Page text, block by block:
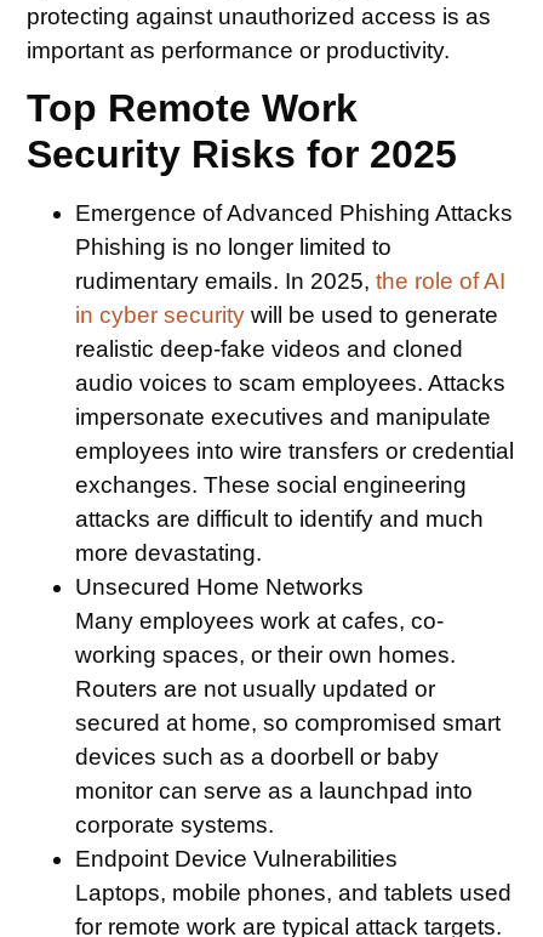
protecting against unauthorized access is as
important as performance or productivity.
Top Remote Work
Security Risks for 2025
Emergence of Advanced Phishing Attacks
Phishing is no longer limited to
rudimentary emails. In 2025,the role of AI
in cyber security will be used to generate
realistic deep-fake videos and cloned
audio voices to scam employees. Attacks
impersonate executives and manipulate
employees into wire transfers or credential
exchanges. These social engineering
attacks are difficult to identify and much
more devastating.
Unsecured Home Networks
Many employees work at cafes, co-
working spaces, or their own homes.
Routers are not usually updated or
secured at home, so compromised smart
devices such as a doorbell or baby
monitor can serve as a launchpad into
corporate systems.
Endpoint Device Vulnerabilities
Laptops, mobile phones, and tablets used
for remote work are typical attack targets.